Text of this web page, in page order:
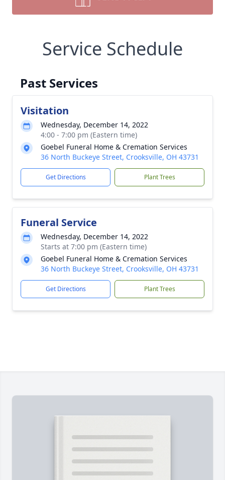
Service Schedule
Past Services
Visitation
Wednesday, December 14, 2022
4:00 - 7:00 pm (Eastern time)
Goebel Funeral Home & Cremation Services
36 North Buckeye Street, Crooksville, OH 43731
Get Directions Plant Trees
Funeral Service
Wednesday, December 14, 2022
Starts at 7:00 pm (Eastern time)
Goebel Funeral Home & Cremation Services
36 North Buckeye Street, Crooksville, OH 43731
Get Directions Plant Trees